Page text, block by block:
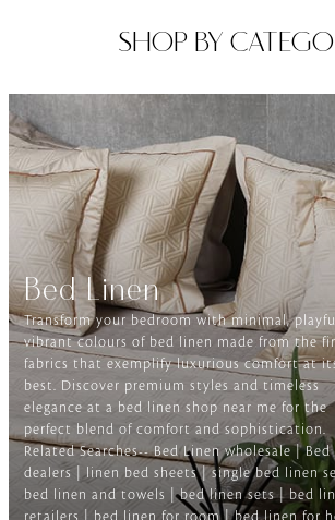
SHOP BY
Bed Linen
Transform your bedroom with minimal,
vibrant colours of bed linen made from the
fabrics that exemplify luxurious comfort at
best. Discover premium styles and timeless
elegance at a bed linen shop near me for the
perfect blend of comfort and sophistication.
Related Searches-- Bed Linen wholesale |
dealers | linen bed sheets | single bed linen
bed linen and towels | bed linen sets | bed
retailers | bed linen for room | bed linen for